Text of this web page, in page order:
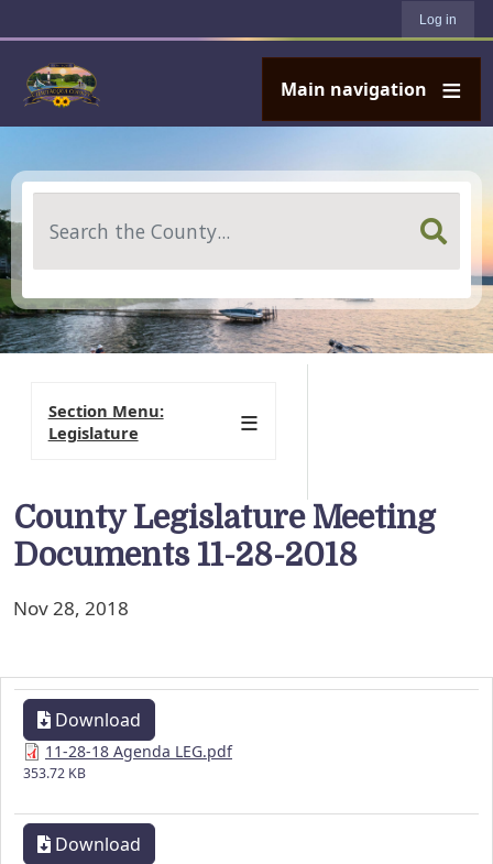
Log in
Main navigation
County Legislature Meeting
Documents 11-28-2018
Nov 28, 2018
Download
11-28-18 Agenda LEG.pdf
353.72 KB
Download
Section Menu:
Legislature